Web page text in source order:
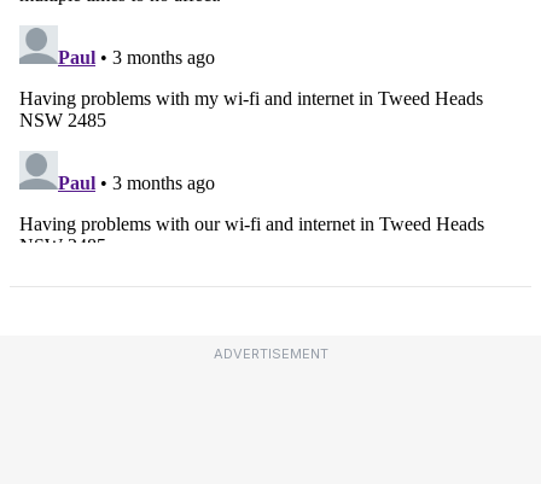
ADVERTISEMENT